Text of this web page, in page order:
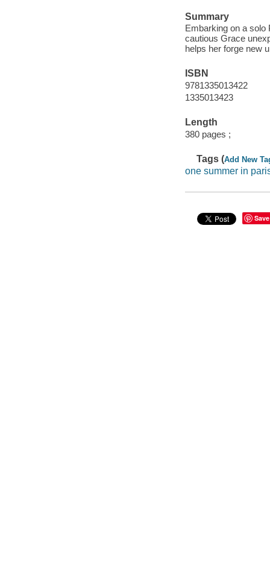
Summary
Embarking on a solo
cautious Grace
helps her forge new
ISBN
9781335013422
1335013423
Length
380 pages ;
Tags (Add New
one summer in
Save